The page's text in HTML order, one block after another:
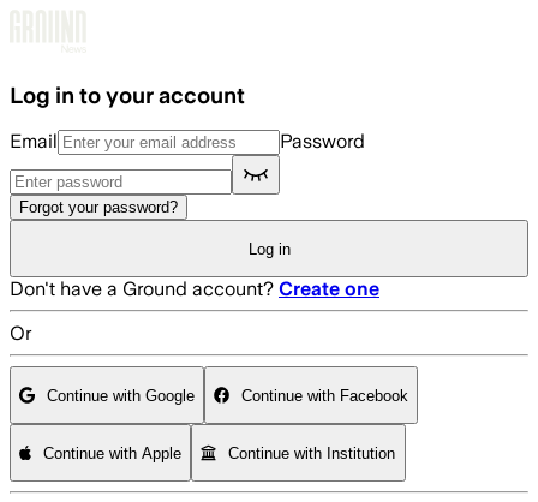
Log in to your account
Email Password
Forgot your password?
Log in
Don't have a Ground account? Create one
Or
Continue with Google Continue with Facebook
Continue with Apple Continue with Institution